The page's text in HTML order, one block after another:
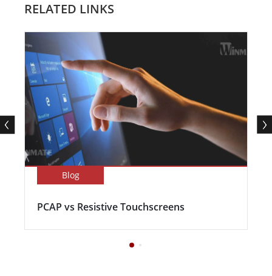
RELATED LINKS
Blog
PCAP vs Resistive Touchscreens